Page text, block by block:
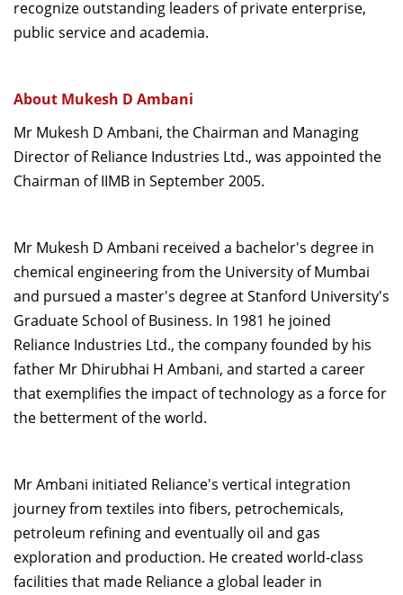
Giving
recognize outstanding leaders of private enterprise,
public service and academia.
About Mukesh D Ambani
Mr Mukesh D Ambani, the Chairman and Managing
Director of Reliance Industries Ltd., was appointed the
Chairman of IIMB in September 2005.
Mr Mukesh D Ambani received a bachelor's degree in
chemical engineering from the University of Mumbai
and pursued a master's degree at Stanford University's
Graduate School of Business. In 1981 he joined
Reliance Industries Ltd., the company founded by his
father Mr Dhirubhai H Ambani, and started a career
that exemplifies the impact of technology as a force for
the betterment of the world.
Mr Ambani initiated Reliance's vertical integration
journey from textiles into fibers, petrochemicals,
petroleum refining and eventually oil and gas
exploration and production. He created world-class
facilities that made Reliance a global leader in